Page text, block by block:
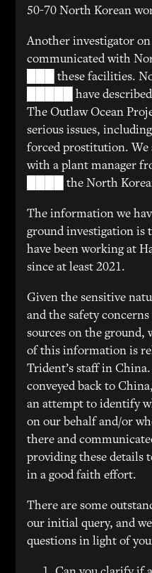
50-70 North Korean
Another investigator
communicated with
███ these facilities.
█████ have
The Outlaw Ocean
serious issues,
forced prostitution. We
with a plant manager
████ the North
The information we
ground investigation is
have been working at
since at least 2021.
Given the sensitive
and the safety
sources on the ground,
of this information is
Trident’s staff in
conveyed back to
an attempt to identify
on our behalf and/or
there and
providing these details
in a good faith effort.
There are some
our initial query, and
questions in light of